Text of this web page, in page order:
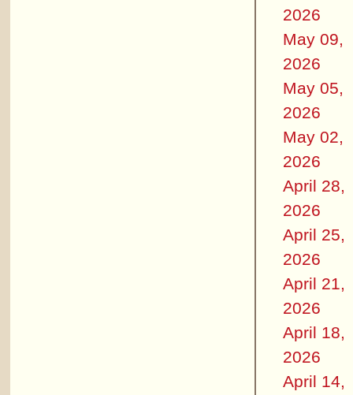
2026
May 09,
2026
May 05,
2026
May 02,
2026
April 28,
2026
April 25,
2026
April 21,
2026
April 18,
2026
April 14,